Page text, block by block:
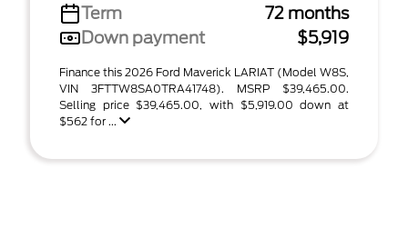
Term
72 months
Down payment
$5,919
Finance this 2026 Ford Maverick LARIAT (Model W8S,
VIN 3FTTW8SA0TRA41748). MSRP $39,465.00.
Selling price $39,465.00, with $5,919.00 down at
$562 for ...